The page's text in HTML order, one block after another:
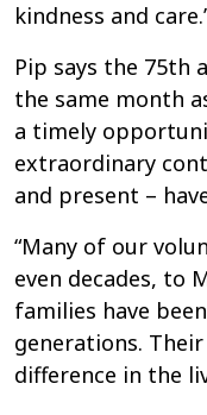
kindness and
Pip says the 75th
the same month
a timely
extraordinary
and present –
“Many of our
even decades, to
families have
generations.
difference in the